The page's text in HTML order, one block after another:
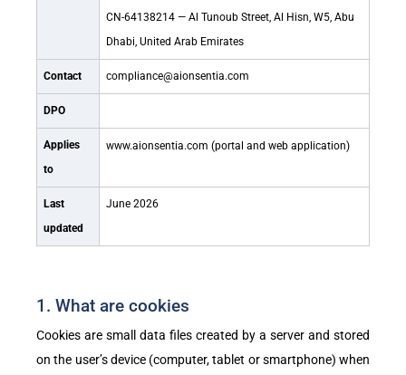
CN-64138214 — Al Tunoub Street, Al Hisn, W5, Abu
Dhabi, United Arab Emirates
Contact compliance@aionsentia.com
DPO
Applies
to
www.aionsentia.com (portal and web application)
Last
updated
June 2026
1. What are cookies
Cookies are small data files created by a server and stored
on the user’s device (computer, tablet or smartphone) when